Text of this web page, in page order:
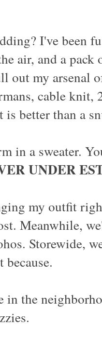
I've been
air, and a pack
out my arsenal
cable
is better than a
in a sweater.
UNDER
my outfit
Meanwhile,
Storewide,
in the